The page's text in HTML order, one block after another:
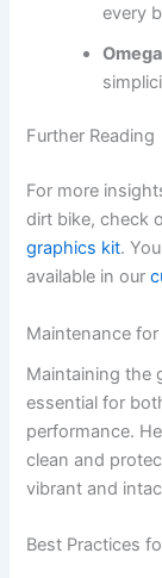
every
Further Reading
For more
dirt bike, check
graphics kit.
available in our
Maintenance for
Maintaining the
essential for
performance.
clean and
vibrant and
Best Practices